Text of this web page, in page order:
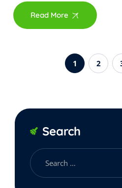
Read More
1 2
Search